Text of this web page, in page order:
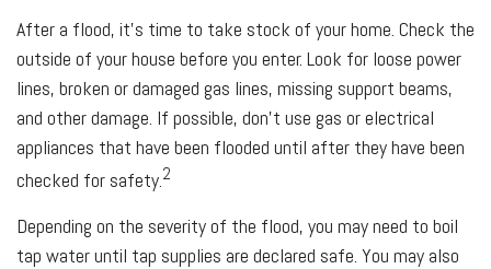
After a flood, it's time to take stock of your home. Check the
outside of your house before you enter. Look for loose power
lines, broken or damaged gas lines, missing support beams,
and other damage. If possible, don’t use gas or electrical
appliances that have been flooded until after they have been
checked for safety.2
Depending on the severity of the flood, you may need to boil
tap water until tap supplies are declared safe. You may also